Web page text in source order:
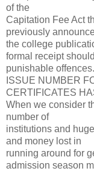
of the
Capitation Fee Act
previously
the college
formal receipt
punishable
ISSUE NUMBER
CERTIFICATES
When we consider
number of
institutions and
and money lost in
running around for
admission season